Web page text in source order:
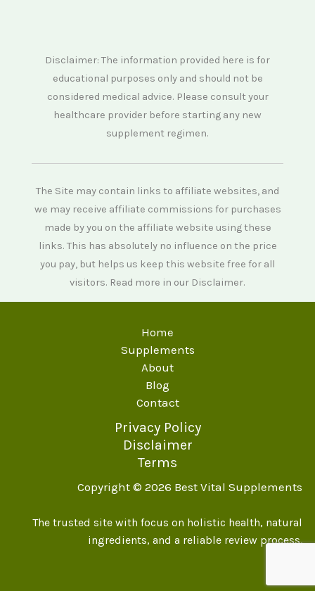
Disclaimer: The information provided here is for
educational purposes only and should not be
considered medical advice. Please consult your
healthcare provider before starting any new
supplement regimen.
The Site may contain links to affiliate websites, and
we may receive affiliate commissions for purchases
made by you on the affiliate website using these
links. This has absolutely no influence on the price
you pay, but helps us keep this website free for all
visitors. Read more in our Disclaimer.
Home
Supplements
About
Blog
Contact
Privacy Policy
Disclaimer
Terms
Copyright © 2026 Best Vital Supplements
The trusted site with focus on holistic health, natural
ingredients, and a reliable review process.